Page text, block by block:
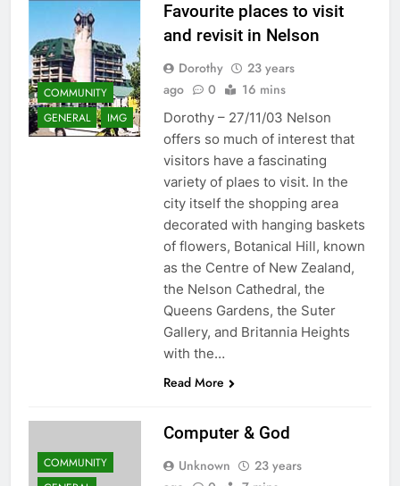
COMMUNITY
GENERAL
IMG
Favourite places to visit
and revisit in Nelson
Dorothy
23 years
ago
0 16 mins
Dorothy – 27/11/03 Nelson
offers so much of interest that
visitors have a fascinating
variety of plaes to visit. In the
city itself the shopping area
decorated with hanging baskets
of flowers, Botanical Hill, known
as the Centre of New Zealand,
the Nelson Cathedral, the
Queens Gardens, the Suter
Gallery, and Britannia Heights
with the…
Read More
COMMUNITY
Computer & God
Unknown
23 years